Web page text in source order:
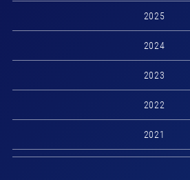
2025
2024
2023
2022
2021